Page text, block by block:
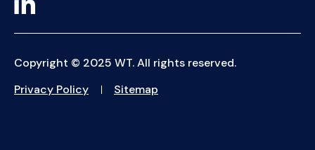
Copyright © 2025 WT. All rights reserved.
Privacy Policy
Sitemap